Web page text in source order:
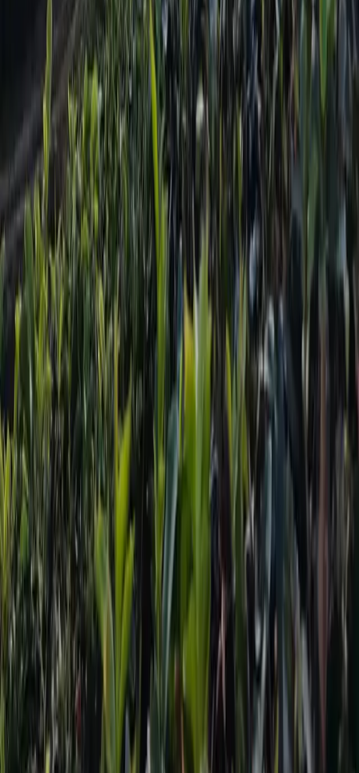
Services
City Bus Finder
Flight Booking
Bus Ticketing
Vehicle Reservation
Cable Car Booking
Adventure Sports
Useful Links
Popular Places
Travel Destinations
Cultures
Trekking Destinations
Foods
Download
TravelNepal+ App
to explore Nepal more efficiently.
Let's Explore Nepal with Us.
Scan to Download